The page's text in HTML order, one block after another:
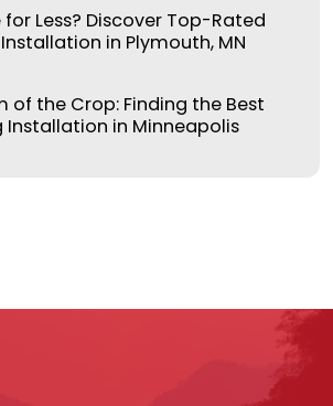
Less? Discover Top-Rated
in Plymouth, MN
of the Crop: Finding the Best
Installation in Minneapolis